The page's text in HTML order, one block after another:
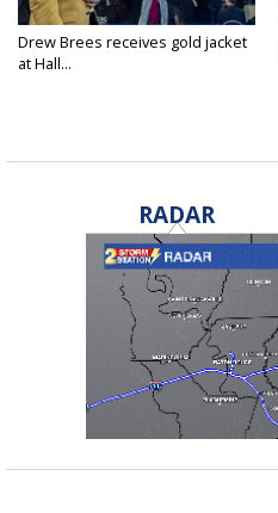
Drew Brees receives gold jacket
at Hall...
RADAR